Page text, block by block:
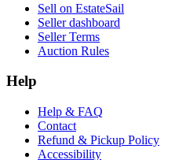
Sell on EstateSail
Seller dashboard
Seller Terms
Auction Rules
Help
Help & FAQ
Contact
Refund & Pickup Policy
Accessibility